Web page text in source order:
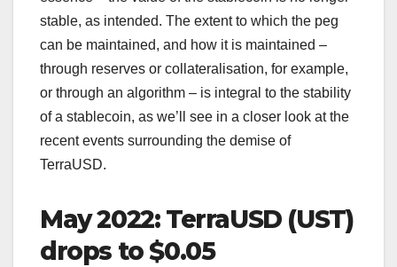
stable, as intended. The extent to which the peg
can be maintained, and how it is maintained –
through reserves or collateralisation, for example,
or through an algorithm – is integral to the stability
of a stablecoin, as we’ll see in a closer look at the
recent events surrounding the demise of
TerraUSD.
May 2022: TerraUSD (UST)
drops to $0.05